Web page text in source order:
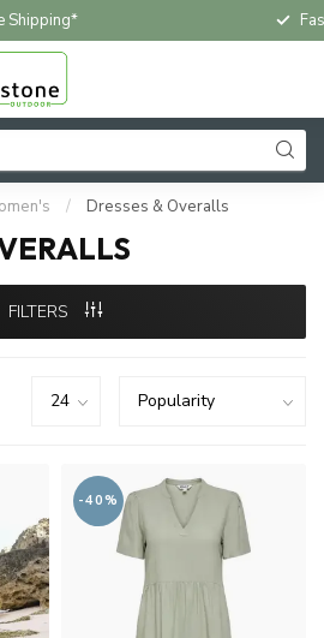
Shipping*
/ Dresses & Overalls
FILTERS
-40%